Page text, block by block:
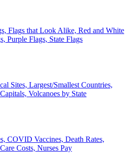
Flags that Look Alike, Red and White
Purple Flags, State Flags
Sites, Largest/Smallest Countries,
Volcanoes by State
COVID Vaccines, Death Rates,
Costs, Nurses Pay